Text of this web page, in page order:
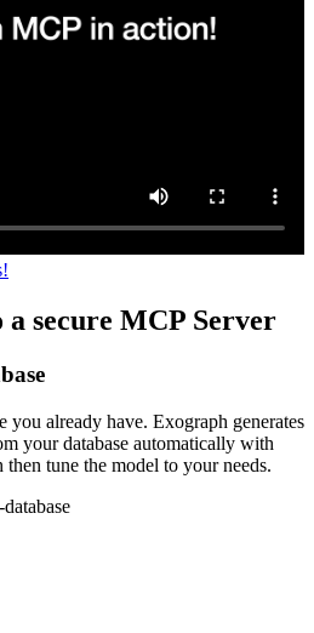
secure MCP Server
you already have. Exograph generates
your database automatically with
tune the model to your needs.